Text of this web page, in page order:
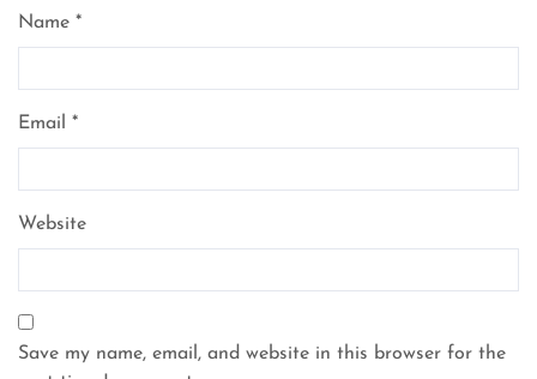
Name *
Email *
Website
Save my name, email, and website in this browser for the